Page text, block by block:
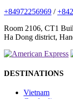
+84972256969 /
Room 2106, CT1
Ha Dong district,
DESTINATIONS
Vietnam